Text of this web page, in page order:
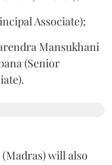
Associate);
Mansukhani
(Senior
will also